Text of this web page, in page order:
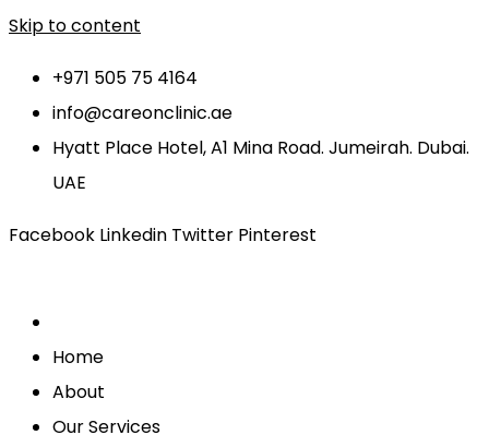
Skip to content
+971 505 75 4164
info@careonclinic.ae
Hyatt Place Hotel, A1 Mina Road. Jumeirah. Dubai.
UAE
Facebook Linkedin Twitter Pinterest
Home
About
Our Services